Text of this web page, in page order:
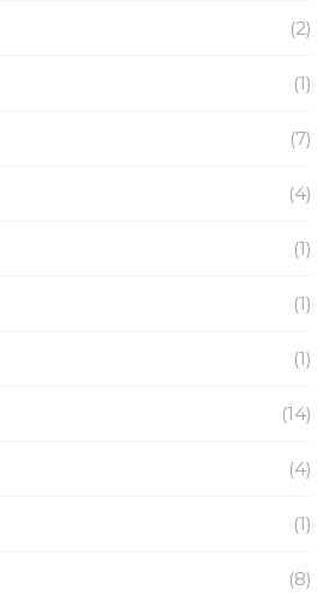
(2)
(1)
(7)
(4)
(1)
(1)
(1)
(14)
(4)
(1)
(8)